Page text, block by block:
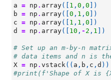
a = np . array([ 1 , 0 , 0 ])
b = np . array([ 0 , 1 , 0 ])
c = np . array([ 1 , 1 , 0 ])
d
= np . array([ 10 , - 2 , 1 ])
# Set up an m-by-n
# data items and n is
X = np . vstack(( a , b , c , d ))
#print(f'Shape of X is